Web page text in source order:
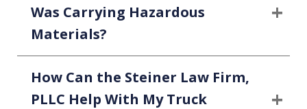
Was Carrying Hazardous
Materials?
How Can the Steiner Law Firm,
PLLC Help With My Truck